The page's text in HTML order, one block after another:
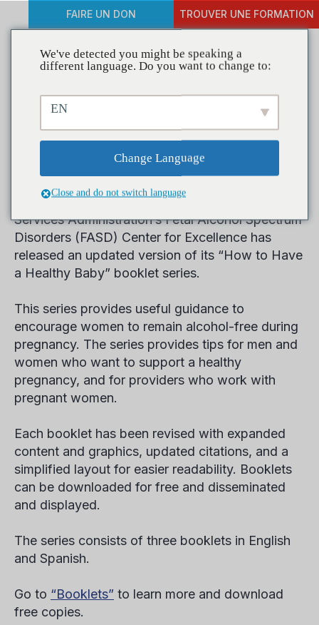
FAIRE UN DON TROUVER UNE FORMATION
New Prevention Materials
Focus on Healthy
Pregnancy
The Substance Abuse and Mental Health
Services Administration’s Fetal Alcohol Spectrum
Disorders (FASD) Center for Excellence has
released an updated version of its “How to Have
a Healthy Baby” booklet series.
This series provides useful guidance to
encourage women to remain alcohol-free during
pregnancy. The series provides tips for men and
women who want to support a healthy
pregnancy, and for providers who work with
pregnant women.
Each booklet has been revised with expanded
content and graphics, updated citations, and a
simplified layout for easier readability. Booklets
can be downloaded for free and disseminated
and displayed.
The series consists of three booklets in English
and Spanish.
Go to “Booklets” to learn more and download
free copies.
We've detected you might be speaking a
different language. Do you want to change to:
EN
Change Language
Close and do not switch language